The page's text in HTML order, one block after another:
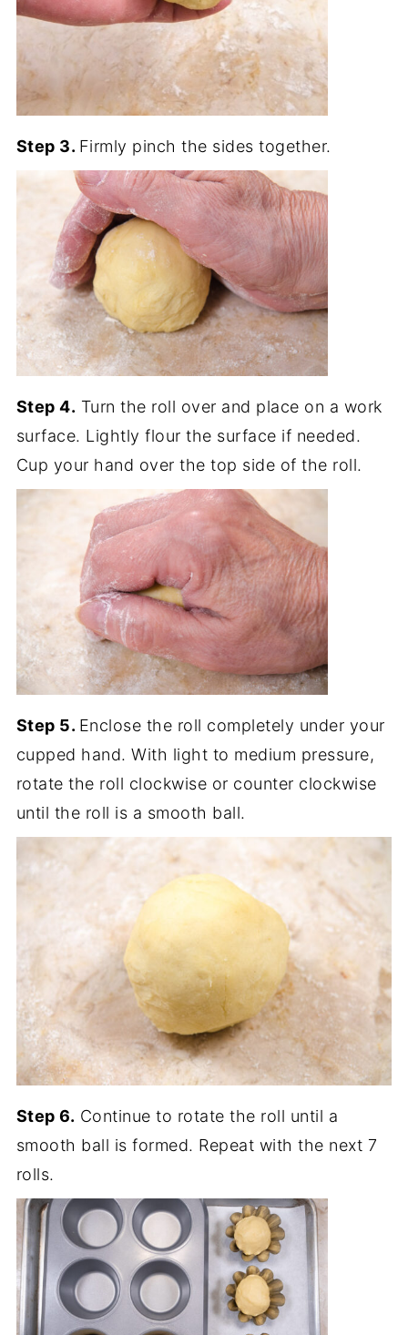
Step 3. Firmly pinch the sides together.
Step 4. Turn the roll over and place on a work
surface. Lightly flour the surface if needed.
Cup your hand over the top side of the roll.
Step 5. Enclose the roll completely under your
cupped hand. With light to medium pressure,
rotate the roll clockwise or counter clockwise
until the roll is a smooth ball.
Step 6. Continue to rotate the roll until a
smooth ball is formed. Repeat with the next 7
rolls.